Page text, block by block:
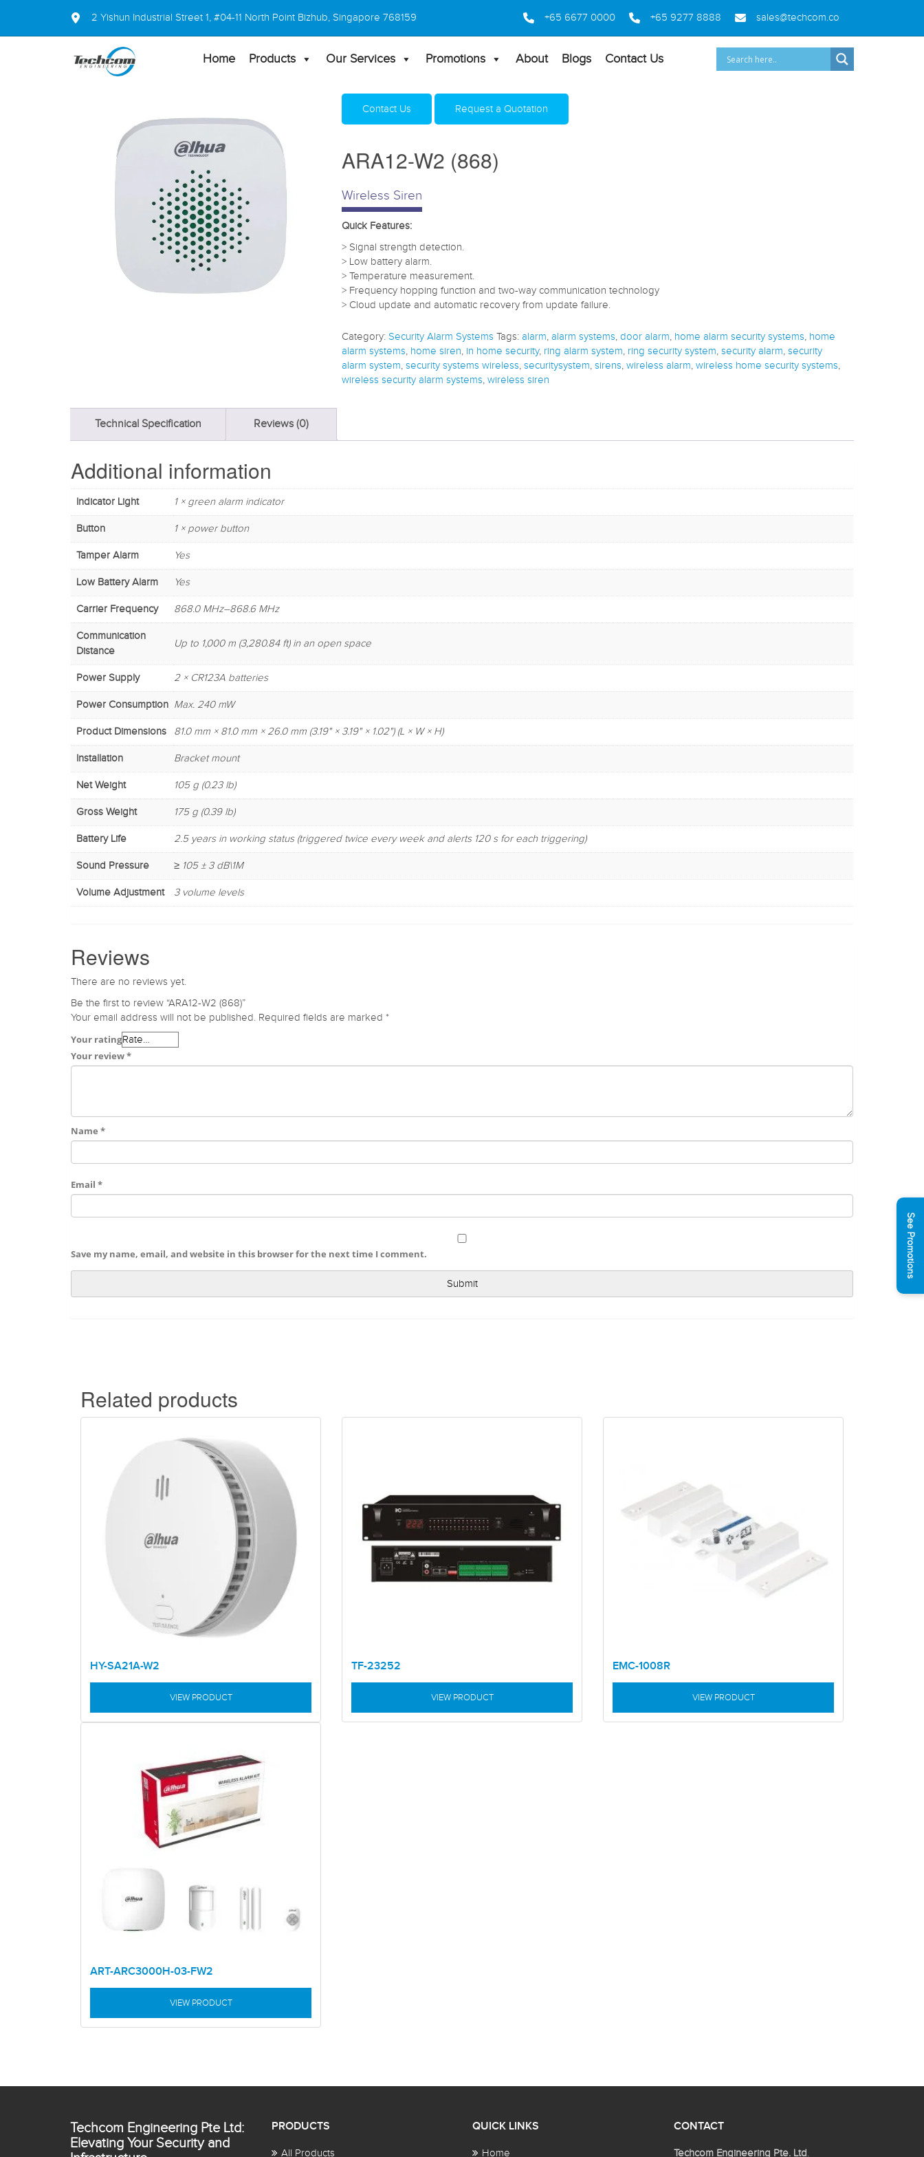
2 Yishun Industrial Street 1, #04-11 North Point Bizhub, Singapore 768159 +65 6677 0000 +65 9277 8888 sales@techcom.co
Home Products Our Services Promotions About Blogs Contact Us
ARA12-W2 (868)
Contact Us Request a Quotation
ARA12-W2 (868)
Wireless Siren
Quick Features:
> Signal strength detection.
> Low battery alarm.
> Temperature measurement.
> Frequency hopping function and two-way communication technology
> Cloud update and automatic recovery from update failure.
Category: Security Alarm Systems Tags: alarm, alarm systems, door alarm, home alarm security systems, home
alarm systems, home siren, in home security, ring alarm system, ring security system, security alarm, security
alarm system, security systems wireless, securitysystem, sirens, wireless alarm, wireless home security systems,
wireless security alarm systems, wireless siren
Technical Specification Reviews (0)
Additional information
Indicator Light 1 × green alarm indicator
Button 1 × power button
Tamper Alarm Yes
Low Battery Alarm Yes
Carrier Frequency 868.0 MHz–868.6 MHz
Communication
Distance
Up to 1,000 m (3,280.84 ft) in an open space
Power Supply 2 × CR123A batteries
Power Consumption Max. 240 mW
Product Dimensions 81.0 mm × 81.0 mm × 26.0 mm (3.19" × 3.19" × 1.02") (L × W × H)
Installation Bracket mount
Net Weight 105 g (0.23 lb)
Gross Weight 175 g (0.39 lb)
Battery Life 2.5 years in working status (triggered twice every week and alerts 120 s for each triggering)
Sound Pressure ≥ 105 ± 3 dB\1M
Volume Adjustment 3 volume levels
Reviews
There are no reviews yet.
Be the first to review “ARA12-W2 (868)”
Your email address will not be published. Required fields are marked *
Your rating
Your review*
Name *
Email *
Save my name, email, and website in this browser for the next time I comment.
Related products
HY-SA21A-W2
VIEW PRODUCT
TF-23252
VIEW PRODUCT
EMC-1008R
VIEW PRODUCT
ART-ARC3000H-03-FW2
VIEW PRODUCT
Techcom Engineering Pte Ltd:
Elevating Your Security and
PRODUCTS
All Products
QUICK LINKS
Home
CONTACT
Techcom Engineering Pte. Ltd.
See Promotions